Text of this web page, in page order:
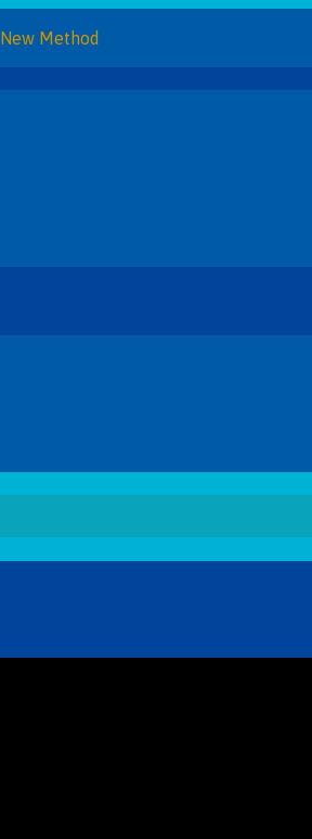
Method